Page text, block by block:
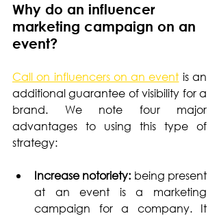
Why do an influencer
marketing campaign on an
event?
Call on influencers on an event is an
additional guarantee of visibility for a
brand. We note four major
advantages to using this type of
strategy:
Increase notoriety: being present
at an event is a marketing
campaign for a company. It